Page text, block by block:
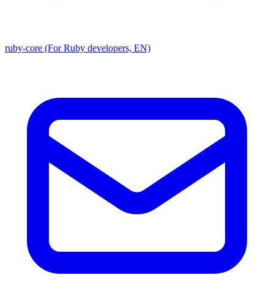
ruby-core (For Ruby developers, EN)